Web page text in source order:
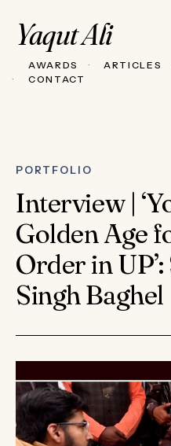
Yaqut Ali
AWARDS ARTICLES
CONTACT
PORTFOLIO
Interview |
Golden Age
Order in UP’:
Singh Baghel